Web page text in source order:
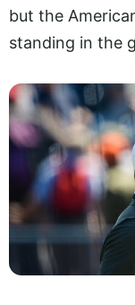
but the
standing in the